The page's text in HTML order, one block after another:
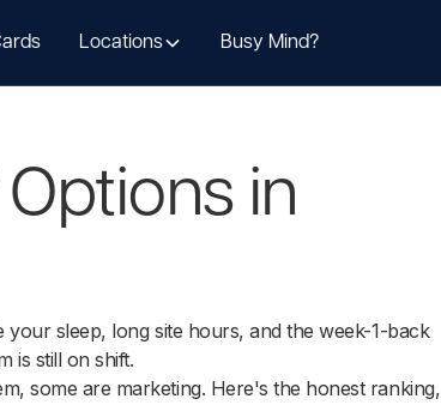
Locations Busy Mind?
in
sleep, long site hours, and the week-1-back
is still on shift.
some are marketing. Here's the honest ranking,